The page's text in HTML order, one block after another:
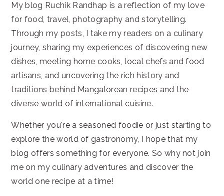
My blog Ruchik Randhap is a reflection of my love
for food, travel, photography and storytelling.
Through my posts, I take my readers on a culinary
journey, sharing my experiences of discovering new
dishes, meeting home cooks, local chefs and food
artisans, and uncovering the rich history and
traditions behind Mangalorean recipes and the
diverse world of international cuisine.
Whether you're a seasoned foodie or just starting to
explore the world of gastronomy, I hope that my
blog offers something for everyone. So why not join
me on my culinary adventures and discover the
world one recipe at a time!